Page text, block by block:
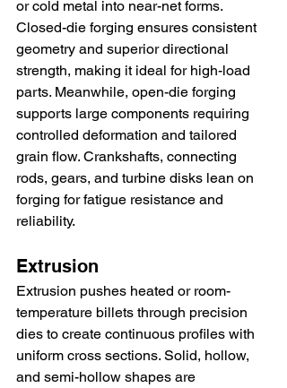
or cold metal into near-net forms.
Closed-die forging ensures consistent
geometry and superior directional
strength, making it ideal for high-load
parts. Meanwhile, open-die forging
supports large components requiring
controlled deformation and tailored
grain flow. Crankshafts, connecting
rods, gears, and turbine disks lean on
forging for fatigue resistance and
reliability.
Extrusion
Extrusion pushes heated or room-
temperature billets through precision
dies to create continuous profiles with
uniform cross sections. Solid, hollow,
and semi-hollow shapes are